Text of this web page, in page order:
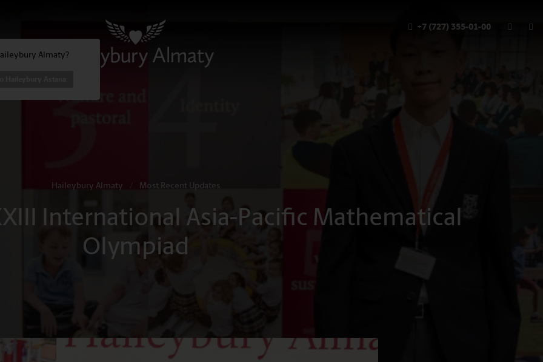
Almaty?
+7 (727) 355-01-00
Haileybury Almaty Most Recent Updates
International Asia-Pacific Mathematical
Olympiad